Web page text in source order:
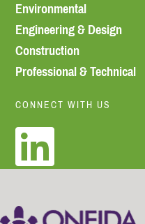
Environmental
Engineering & Design
Construction
Professional & Technical
CONNECT WITH US